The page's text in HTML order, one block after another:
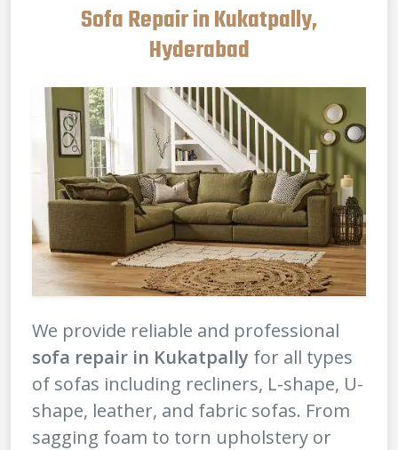
Sofa Repair in Kukatpally,
Hyderabad
We provide reliable and professional
sofa repair in Kukatpally for all types
of sofas including recliners, L-shape, U-
shape, leather, and fabric sofas. From
sagging foam to torn upholstery or